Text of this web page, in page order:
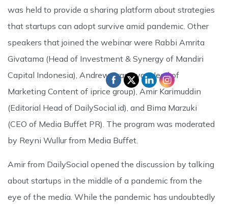
was held to provide a sharing platform about strategies
that startups can adopt survive amid pandemic. Other
speakers that joined the webinar were Rabbi Amrita
Givatama (Head of Investment & Synergy of Mandiri
Capital Indonesia), Andrew Prasatya (Head of
Marketing Content of iprice group), Amir Karimuddin
(Editorial Head of DailySocial.id), and Bima Marzuki
(CEO of Media Buffet PR). The program was moderated
by Reyni Wullur from Media Buffet.
Amir from DailySocial opened the discussion by talking
about startups in the middle of a pandemic from the
eye of the media. While the pandemic has undoubtedly